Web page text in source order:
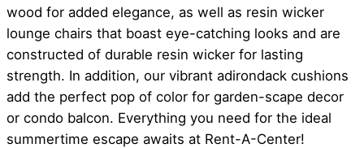
wood for added elegance, as well as resin wicker
lounge chairs that boast eye-catching looks and are
constructed of durable resin wicker for lasting
strength. In addition, our vibrant adirondack cushions
add the perfect pop of color for garden-scape decor
or condo balcon. Everything you need for the ideal
summertime escape awaits at Rent-A-Center!